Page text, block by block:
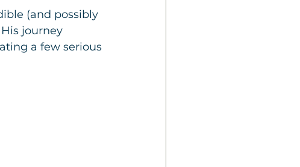
(and possibly
journey
a few serious